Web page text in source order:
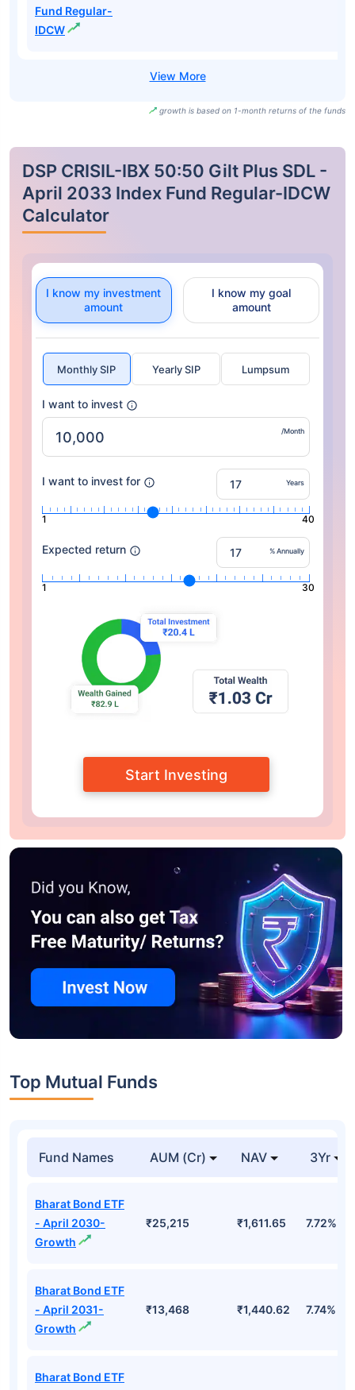
Fund Regular-
IDCW
growth is based on 1-month returns of the funds
DSP CRISIL-IBX 50:50 Gilt Plus SDL -
April 2033 Index Fund Regular-IDCW
Calculator
I know my investment
amount
I know my goal
amount
Monthly SIP Yearly SIP Lumpsum
I want to invest
/Month
I want to invest for Years
1 40
Expected return % Annually
1 30
Start Investing
Top Mutual Funds
Fund Names AUM (Cr) NAV 3Yr
Bharat Bond ETF
- April 2030-
Growth
₹25,215 ₹1,611.65 7.72%
Bharat Bond ETF
- April 2031-
Growth
₹13,468 ₹1,440.62 7.74%
Bharat Bond ETF